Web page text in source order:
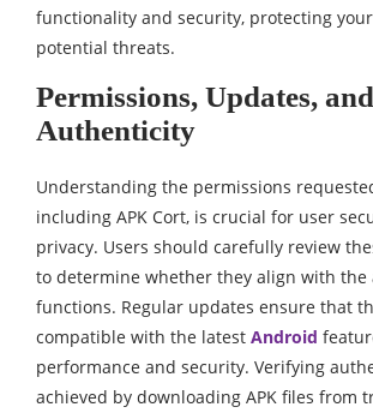
functionality and security, protecting
potential threats.
Permissions, Updates,
Authenticity
Understanding the permissions
including APK Cort, is crucial for user
privacy. Users should carefully review
to determine whether they align with the
functions. Regular updates ensure that
compatible with the latest Android
performance and security. Verifying
achieved by downloading APK files from